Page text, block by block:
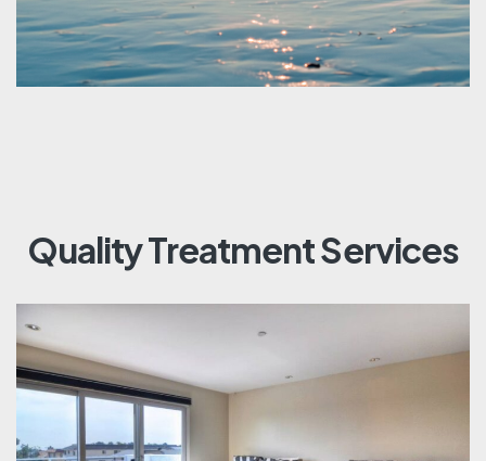
Quality Treatment Services